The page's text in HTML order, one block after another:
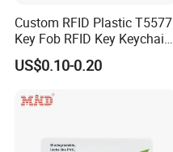
Custom RFID Plastic T5577
Key Fob RFID Key Keychain
for Hotel
US$0.10-0.20